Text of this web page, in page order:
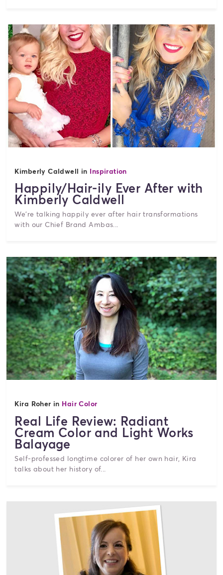
Kimberly Caldwell in Inspiration
Happily/Hair-ily Ever After with
Kimberly Caldwell
We're talking happily ever after hair transformations
with our Chief Brand Ambas...
Kira Roher in Hair Color
Real Life Review: Radiant
Cream Color and Light Works
Balayage
Self-professed longtime colorer of her own hair, Kira
talks about her history of...